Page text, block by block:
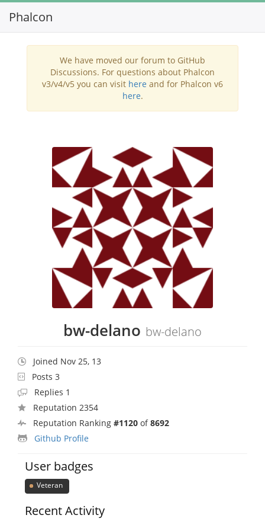
Phalcon
We have moved our forum to GitHub
Discussions. For questions about Phalcon
v3/v4/v5 you can visit here and for Phalcon v6
here.
bw-delano bw-delano
Joined Nov 25, 13
Posts 3
Replies 1
Reputation 2354
Reputation Ranking #1120 of8692
Github Profile
User badges
Veteran
Recent Activity